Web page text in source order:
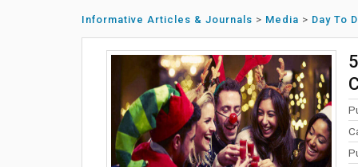
Informative Articles & Journals > Media > Day To